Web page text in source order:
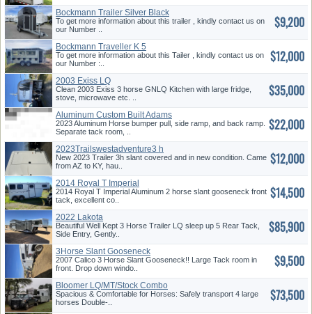
Bockmann Trailer Silver Black
To get more information about this trailer , kindly contact us on
our Number ..
$9,200
Bockmann Traveller K 5
To get more information about this Tailer , kindly contact us on
our Number :..
$12,000
2003 Exiss LQ
Clean 2003 Exiss 3 horse GNLQ Kitchen with large fridge,
stove, microwave etc. ..
$35,000
Aluminum Custom Built Adams
2023 Aluminum Horse bumper pull, side ramp, and back ramp.
Separate tack room, ..
$22,000
2023Trailswestadventure3 h
Slant
New 2023 Trailer 3h slant covered and in new condition. Came
from AZ to KY, hau..
$12,000
2014 Royal T Imperial
Gooseneck
2014 Royal T Imperial Aluminum 2 horse slant gooseneck front
tack, excellent co..
$14,500
2022 Lakota
Beautiful Well Kept 3 Horse Trailer LQ sleep up 5 Rear Tack,
Side Entry, Gently..
$85,900
3Horse Slant Gooseneck
2007 Calico 3 Horse Slant Gooseneck!! Large Tack room in
front. Drop down windo..
$9,500
Bloomer LQ/MT/Stock Combo
Spacious & Comfortable for Horses: Safely transport 4 large
horses Double-..
$73,500